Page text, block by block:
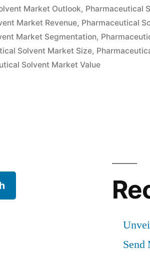
Market Outlook, Pharmaceutical
Market Revenue, Pharmaceutical
Market Segmentation,
Solvent Market Size,
Solvent Market Value
Send